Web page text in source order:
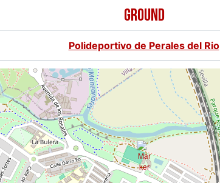
GROUND
Polideportivo de Perales del Rio